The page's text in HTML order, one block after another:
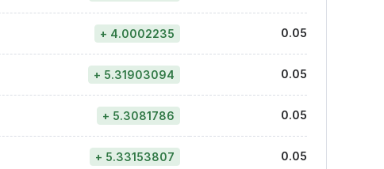
+ 4.0002235 0.05
+ 5.31903094 0.05
+ 5.3081786 0.05
+ 5.33153807 0.05